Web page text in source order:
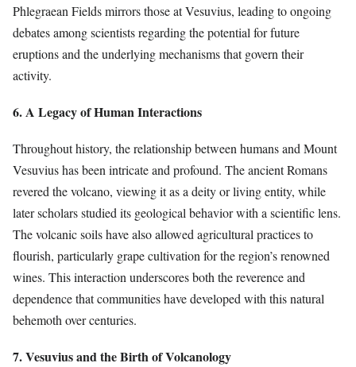
Phlegraean Fields mirrors those at Vesuvius, leading to ongoing
debates among scientists regarding the potential for future
eruptions and the underlying mechanisms that govern their
activity.
6. A Legacy of Human Interactions
Throughout history, the relationship between humans and Mount
Vesuvius has been intricate and profound. The ancient Romans
revered the volcano, viewing it as a deity or living entity, while
later scholars studied its geological behavior with a scientific lens.
The volcanic soils have also allowed agricultural practices to
flourish, particularly grape cultivation for the region’s renowned
wines. This interaction underscores both the reverence and
dependence that communities have developed with this natural
behemoth over centuries.
7. Vesuvius and the Birth of Volcanology